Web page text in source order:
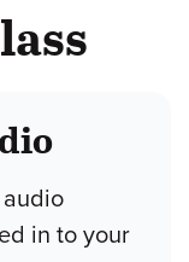
in to your